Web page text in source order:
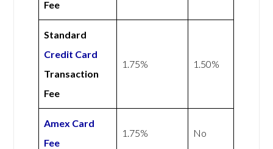
Fee
Standard
Credit Card
Transaction
Fee
1.75% 1.50%
Amex Card
Fee
1.75% No